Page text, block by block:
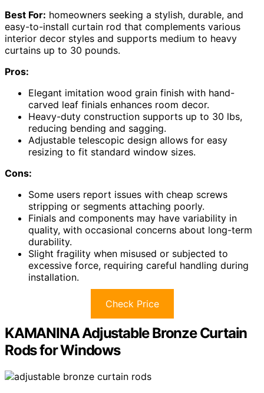
Best For: homeowners seeking a stylish, durable, and
easy-to-install curtain rod that complements various
interior decor styles and supports medium to heavy
curtains up to 30 pounds.
Pros:
Elegant imitation wood grain finish with hand-
carved leaf finials enhances room decor.
Heavy-duty construction supports up to 30 lbs,
reducing bending and sagging.
Adjustable telescopic design allows for easy
resizing to fit standard window sizes.
Cons:
Some users report issues with cheap screws
stripping or segments attaching poorly.
Finials and components may have variability in
quality, with occasional concerns about long-term
durability.
Slight fragility when misused or subjected to
excessive force, requiring careful handling during
installation.
Check Price
KAMANINA Adjustable Bronze Curtain
Rods for Windows